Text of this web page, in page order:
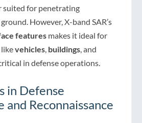
suited for penetrating
However, X-band SAR’s
features makes it ideal for
vehicles buildings , and
in defense operations.
in Defense
and Reconnaissance